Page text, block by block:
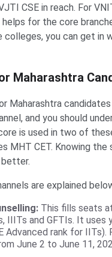
CSE in reach. For
helps for the core
colleges, you can get in
Maharashtra
Maharashtra
and you should
is used in two of
MHT CET. Knowing the
better.
are explained
This fills seats
IIITs and GFTIs. It uses
Advanced rank for IITs).
June 2 to June 11,